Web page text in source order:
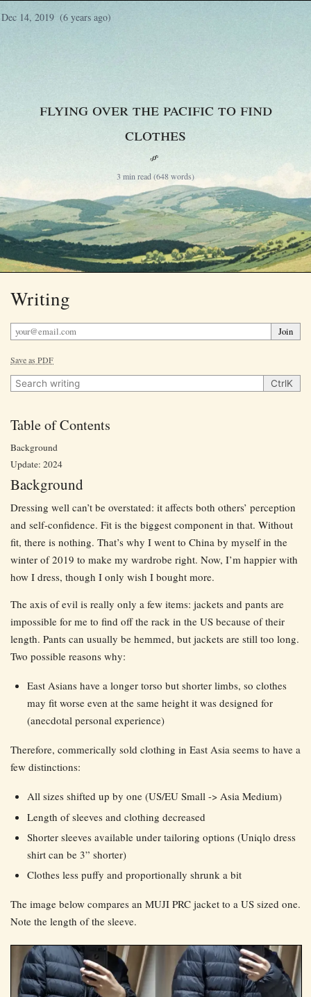
Dec 14, 2019 (6 years ago)
Flying Over the Pacific to Find
Clothes
§
3 min read (648 words)
Writing
Join
Save as PDF
Search writing CtrlK
Table of Contents
Background
Update: 2024
Background
Dressing well can’t be overstated: it affects both others’ perception
and self-confidence. Fit is the biggest component in that. Without
fit, there is nothing. That’s why I went to China by myself in the
winter of 2019 to make my wardrobe right. Now, I’m happier with
how I dress, though I only wish I bought more.
The axis of evil is really only a few items: jackets and pants are
impossible for me to find off the rack in the US because of their
length. Pants can usually be hemmed, but jackets are still too long.
Two possible reasons why:
East Asians have a longer torso but shorter limbs, so clothes
may fit worse even at the same height it was designed for
(anecdotal personal experience)
Therefore, commerically sold clothing in East Asia seems to have a
few distinctions:
All sizes shifted up by one (US/EU Small -> Asia Medium)
Length of sleeves and clothing decreased
Shorter sleeves available under tailoring options (Uniqlo dress
shirt can be 3” shorter)
Clothes less puffy and proportionally shrunk a bit
The image below compares an MUJI PRC jacket to a US sized one.
Note the length of the sleeve.